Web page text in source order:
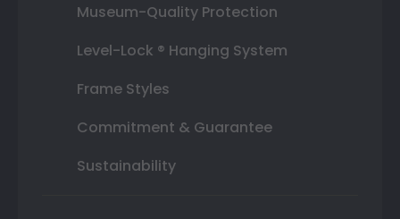
Museum-Quality Protection
Level-Lock ® Hanging System
Frame Styles
Commitment & Guarantee
Sustainability